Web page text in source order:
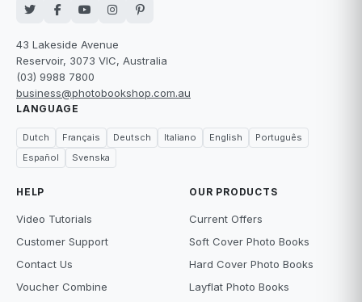
43 Lakeside Avenue
Reservoir, 3073 VIC, Australia
(03) 9988 7800
business@photobookshop.com.au
LANGUAGE
Dutch Français Deutsch Italiano English
Português
Español
Svenska
HELP
Video Tutorials
Customer Support
Contact Us
Voucher Combine
OUR PRODUCTS
Current Offers
Soft Cover Photo Books
Hard Cover Photo Books
Layflat Photo Books